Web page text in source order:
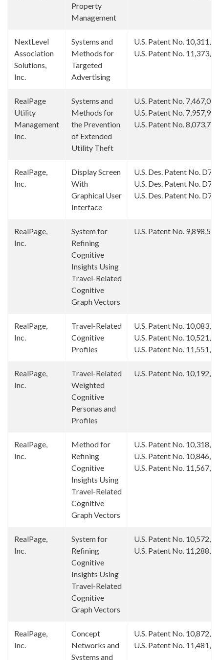
Property
Management
NextLevel
Association
Solutions,
Inc.
Systems and
Methods for
Targeted
Advertising
U.S. Patent No.
U.S. Patent No.
RealPage
Utility
Management
Inc.
Systems and
Methods for
the Prevention
of Extended
Utility Theft
U.S. Patent No. 7,467,092
U.S. Patent No. 7,957,980
U.S. Patent No. 8,073,705
RealPage,
Inc.
Display Screen
With
Graphical User
Interface
U.S. Des. Patent No.
U.S. Des. Patent No.
U.S. Des. Patent No.
RealPage,
Inc.
System for
Refining
Cognitive
Insights Using
Travel-Related
Cognitive
Graph Vectors
U.S. Patent No. 9,898,552
RealPage,
Inc.
Travel-Related
Cognitive
Profiles
U.S. Patent No.
U.S. Patent No.
U.S. Patent No.
RealPage,
Inc.
Travel-Related
Weighted
Cognitive
Personas and
Profiles
U.S. Patent No.
RealPage,
Inc.
Method for
Refining
Cognitive
Insights Using
Travel-Related
Cognitive
Graph Vectors
U.S. Patent No.
U.S. Patent No.
U.S. Patent No.
RealPage,
Inc.
System for
Refining
Cognitive
Insights Using
Travel-Related
Cognitive
Graph Vectors
U.S. Patent No.
U.S. Patent No.
RealPage,
Inc.
Concept
Networks and
Systems and
U.S. Patent No.
U.S. Patent No.